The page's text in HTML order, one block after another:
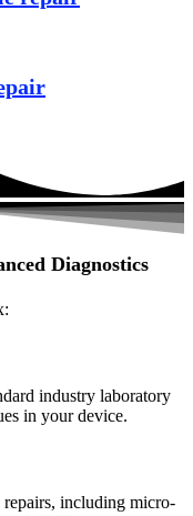
Diagnostics
industry laboratory
in your device.
including micro-